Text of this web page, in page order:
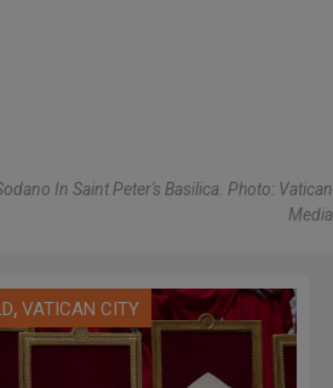
In Saint Peter's Basilica. Photo: Vatican
Media
, VATICAN CITY